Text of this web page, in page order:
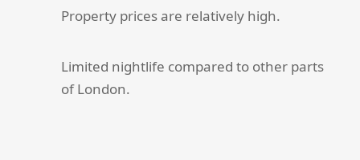
Property prices are relatively high.
Limited nightlife compared to other parts
of London.